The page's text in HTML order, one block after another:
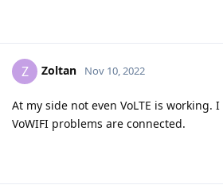
Z Zoltan Nov 10, 2022
At my side not even VoLTE is working. I
VoWIFI problems are connected.